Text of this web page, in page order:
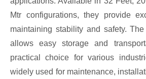
Mtr configurations, they provide
maintaining stability and safety.
allows easy storage and
practical choice for various
widely used for maintenance,